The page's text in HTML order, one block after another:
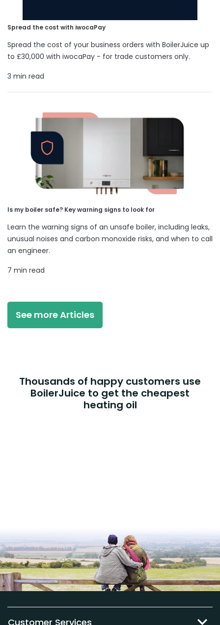
Spread the cost with iwocaPay
Spread the cost of your business orders with BoilerJuice up
to £30,000 with iwocaPay - for trade customers only.
3 min read
Is my boiler safe? Key warning signs to look for
Learn the warning signs of an unsafe boiler, including leaks,
unusual noises and carbon monoxide risks, and when to call
an engineer.
7 min read
See more Articles
Thousands of happy customers use
BoilerJuice to get the cheapest
heating oil
Customer Services